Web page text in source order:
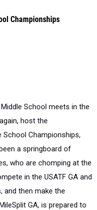
Championships
School meets in the
host the
School Championships,
a springboard of
who are chomping at the
in the USATF GA and
and then make the
GA, is prepared to